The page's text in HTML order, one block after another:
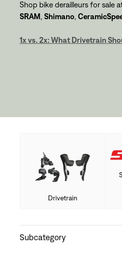
Shop bike derailleurs for sale
SRAM , Shimano,
1x vs. 2x: What Drivetrain
Drivetrain
Subcategory